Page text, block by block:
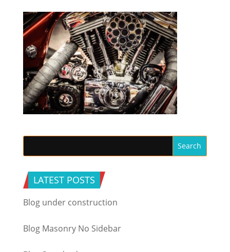
LATEST POSTS
Blog under construction
Blog Masonry No Sidebar